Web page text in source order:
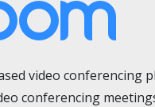
video conferencing
conferencing